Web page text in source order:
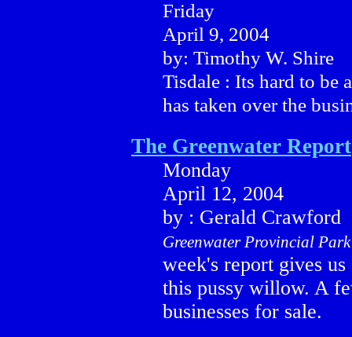
Friday
April 9, 2004
by: Timothy W. Shire
Tisdale : Its hard to be
has taken over the
The Greenwater Report
Monday
April 12, 2004
by : Gerald Crawford
Greenwater Provincial Park
week's report gives
this pussy willow. A
businesses for sale.